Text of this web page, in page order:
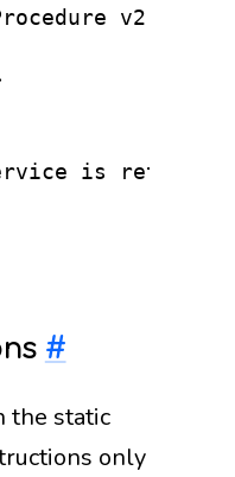
v2.3
is
#
the static
only